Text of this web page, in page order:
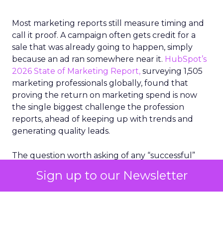
Sign up to our Newsletter
Most marketing reports still measure timing and
call it proof. A campaign often gets credit for a
sale that was already going to happen, simply
because an ad ran somewhere near it. HubSpot’s
2026 State of Marketing Report, surveying 1,505
marketing professionals globally, found that
proving the return on marketing spend is now
the single biggest challenge the profession
reports, ahead of keeping up with trends and
generating quality leads.
The question worth asking of any “successful”
bought anyway. Most measurement stacks have a
limited way to answer it. They were built to track